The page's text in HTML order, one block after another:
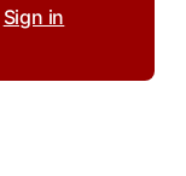
Sign in